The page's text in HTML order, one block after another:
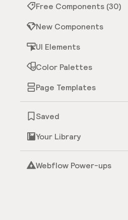
Free Components (30)
New Components
UI Elements
Color Palettes
Page Templates
Saved
Your Library
Webflow Power-ups